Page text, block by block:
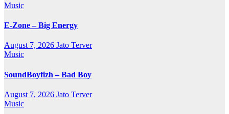
Music
E-Zone – Big Energy
August 7, 2026 Jato Terver
Music
SoundBoyfizh – Bad Boy
August 7, 2026 Jato Terver
Music